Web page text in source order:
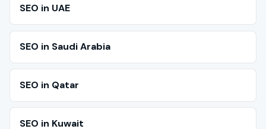
SEO in UAE
SEO in Saudi Arabia
SEO in Qatar
SEO in Kuwait